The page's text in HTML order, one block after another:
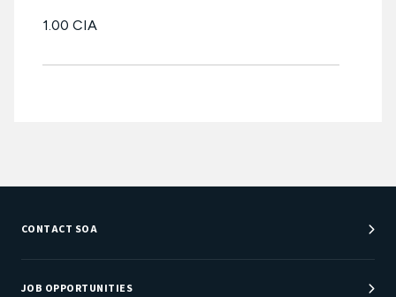
1.00 CIA
CONTACT SOA
Customer Service Center
Department Directory
JOB OPPORTUNITIES